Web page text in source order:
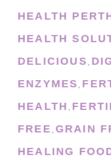
HEALTH
HEALTH
DELICIOUS,
ENZYMES,
HEALTH ,
FREE, GRAIN
HEALING